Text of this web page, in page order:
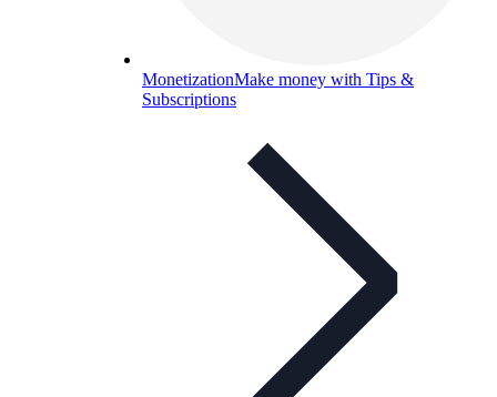
MonetizationMake money with Tips &
Subscriptions